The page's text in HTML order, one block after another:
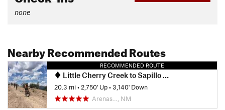
none
Nearby Recommended Routes
RECOMMENDED ROUTE
Little Cherry Creek to Sapillo Shuttle
20.3 mi• 2,750' Up•3,140' Down
Arenas…, NM